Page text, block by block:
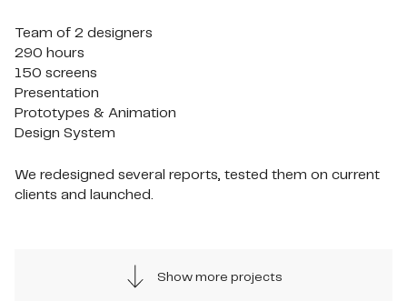
Team of 2 designers
290 hours
150 screens
Presentation
Prototypes & Animation
Design System
We redesigned several reports, tested them on current
clients and launched.
Show more projects